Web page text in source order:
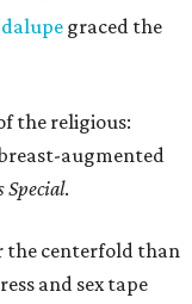
graced the
the religious:
augmented
Special.
the centerfold than
and sex tape